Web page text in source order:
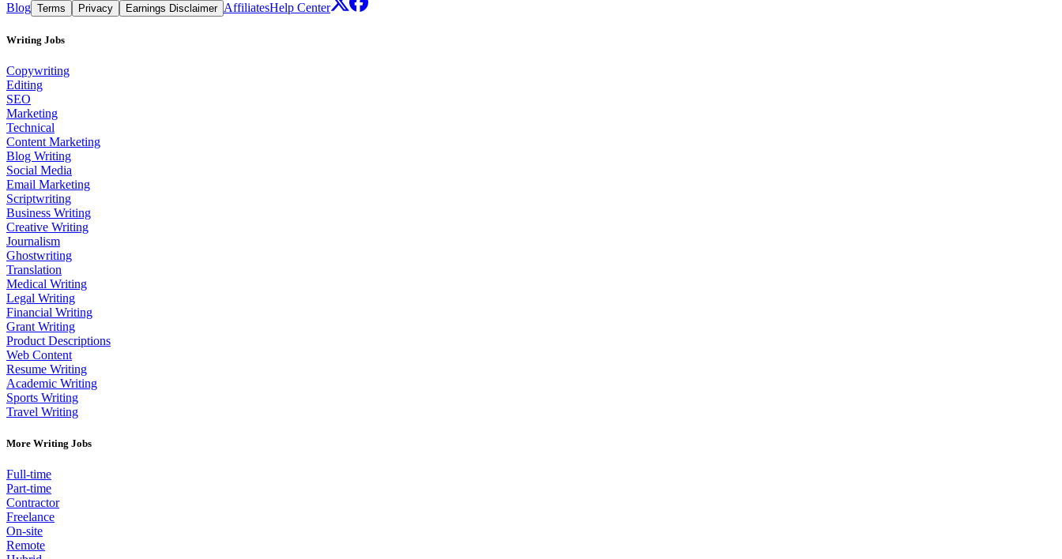
Blog Terms Privacy Earnings Disclaimer AffiliatesHelp Center
Writing Jobs
Copywriting
Editing
SEO
Marketing
Technical
Content Marketing
Blog Writing
Social Media
Email Marketing
Scriptwriting
Business Writing
Creative Writing
Journalism
Ghostwriting
Translation
Medical Writing
Legal Writing
Financial Writing
Grant Writing
Product Descriptions
Web Content
Resume Writing
Academic Writing
Sports Writing
Travel Writing
More Writing Jobs
Full-time
Part-time
Contractor
Freelance
On-site
Remote